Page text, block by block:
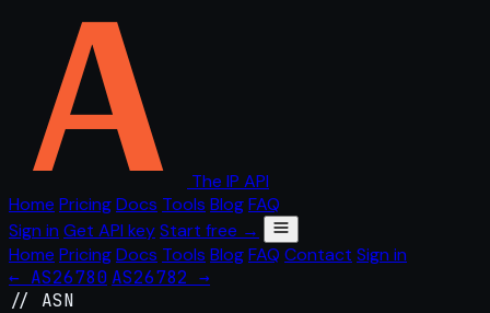
The IP API
Home PricingDocs Tools BlogFAQ
Sign in Get API keyStart free →
Home PricingDocs Tools BlogFAQ Contact Sign in
← AS26780 AS26782 →
// ASN